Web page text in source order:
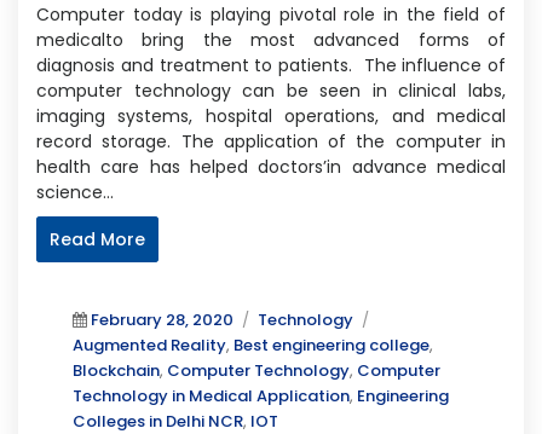
Computer today is playing pivotal role in the field of
medicalto bring the most advanced forms of
diagnosis and treatment to patients. The influence of
computer technology can be seen in clinical labs,
imaging systems, hospital operations, and medical
record storage. The application of the computer in
health care has helped doctors’in advance medical
science…
Read More
Posted
on
February 28, 2020 Categories
Technology
Augmented Reality, Best engineering college,
Blockchain, Computer Technology, Computer
Technology in Medical Application, Engineering
Colleges in Delhi NCR, IOT